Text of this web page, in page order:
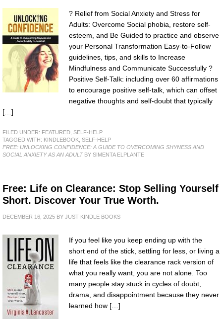
? Relief from Social Anxiety and Stress for
Adults: Overcome Social phobia, restore self-
esteem, and Be Guided to practice and observe
your Personal Transformation Easy-to-Follow
guidelines, tips, and skills to Increase
Mindfulness and Communicate Successfully ?
Positive Self-Talk: including over 60 affirmations
to encourage positive self-talk, which can offset
negative thoughts and self-doubt that typically
[…]
FILED UNDER: FEATURED SELF-HELP
TAGGED WITH: KINDLEBOOK SELF-HELP
FREE: UNLOCKING CONFIDENCE: A GUIDE TO OVERCOMING SHYNESS AND
SOCIAL ANXIETY AS AN ADULTBY SIMENTA ELPLANTE
Free: Life on Clearance: Stop Selling Yourself
Short. Discover Your True Worth.
DECEMBER 16, 2025 BY JUST KINDLE BOOKS
If you feel like you keep ending up with the
short end of the stick, settling for less, or living a
life that feels like the clearance rack version of
what you really want, you are not alone. Too
many people stay stuck in cycles of doubt,
drama, and disappointment because they never
learned how […]